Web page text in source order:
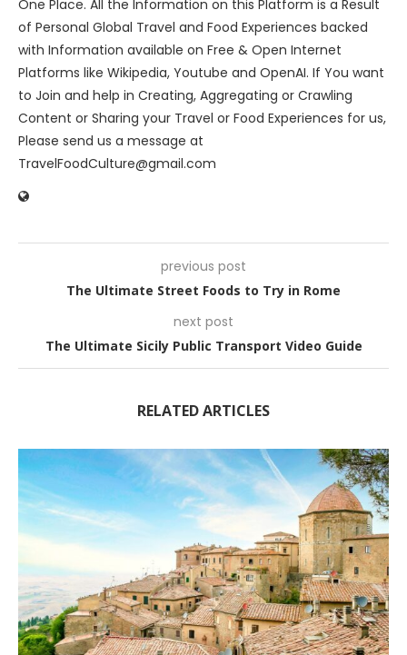
One Place. All the Information on this Platform is a Result
of Personal Global Travel and Food Experiences backed
with Information available on Free & Open Internet
Platforms like Wikipedia, Youtube and OpenAI. If You want
to Join and help in Creating, Aggregating or Crawling
Content or Sharing your Travel or Food Experiences for us,
Please send us a message at
TravelFoodCulture@gmail.com
previous post
The Ultimate Street Foods to Try in Rome
next post
The Ultimate Sicily Public Transport Video Guide
RELATED ARTICLES